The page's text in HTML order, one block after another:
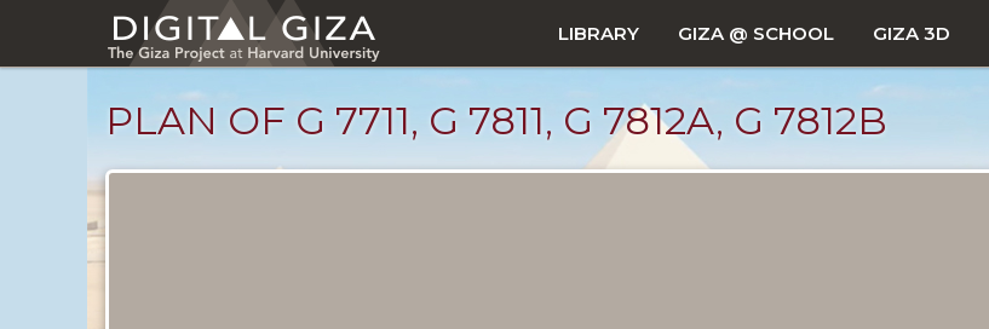
main
LIBRARY GIZA @ SCHOOL GIZA 3D
PLAN OF G 7711, G 7811, G 7812A, G 7812B